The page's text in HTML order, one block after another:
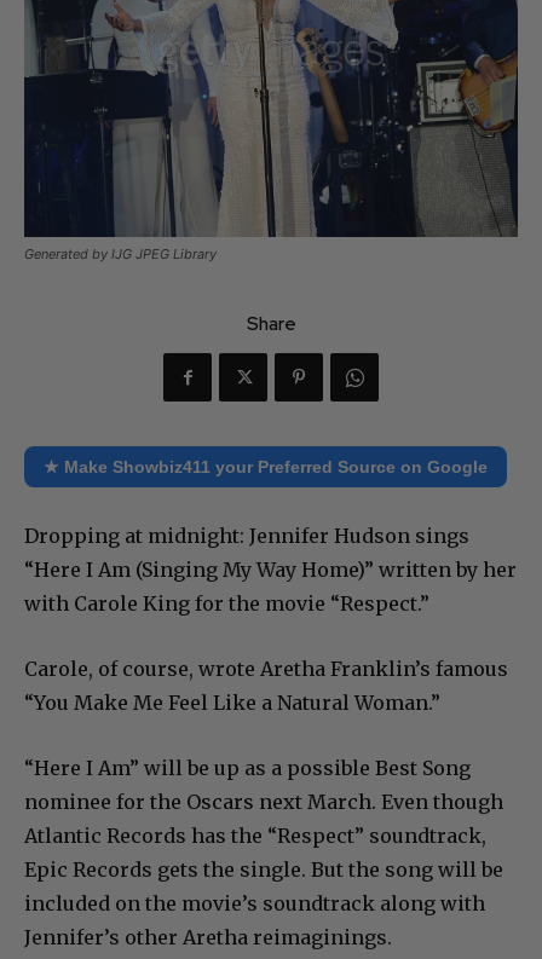
Generated by IJG JPEG Library
Share
★ Make Showbiz411 your Preferred Source on Google
Dropping at midnight: Jennifer Hudson sings
“Here I Am (Singing My Way Home)” written by her
with Carole King for the movie “Respect.”
Carole, of course, wrote Aretha Franklin’s famous
“You Make Me Feel Like a Natural Woman.”
“Here I Am” will be up as a possible Best Song
nominee for the Oscars next March. Even though
Atlantic Records has the “Respect” soundtrack,
Epic Records gets the single. But the song will be
included on the movie’s soundtrack along with
Jennifer’s other Aretha reimaginings.